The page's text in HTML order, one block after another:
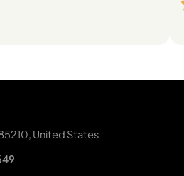
United States